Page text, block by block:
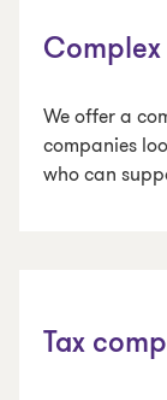
We offer a
companies
who can
Tax